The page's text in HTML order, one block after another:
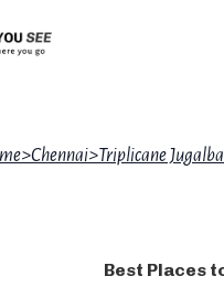
>Chennai>Triplicane
Best Places